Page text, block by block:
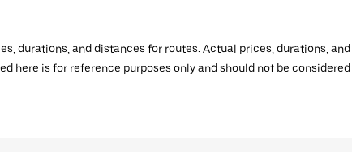
durations, and distances for routes. Actual prices, durations,
here is for reference purposes only and should not be